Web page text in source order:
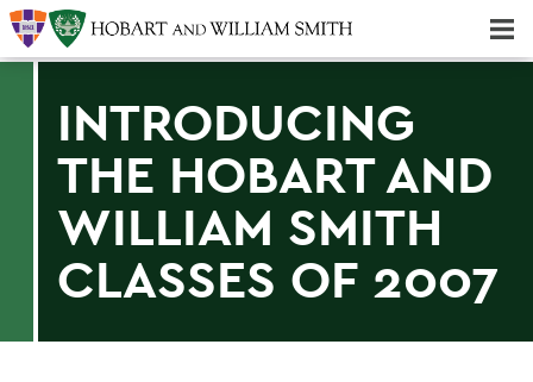
INTRODUCING
THE HOBART AND
WILLIAM SMITH
CLASSES OF 2007